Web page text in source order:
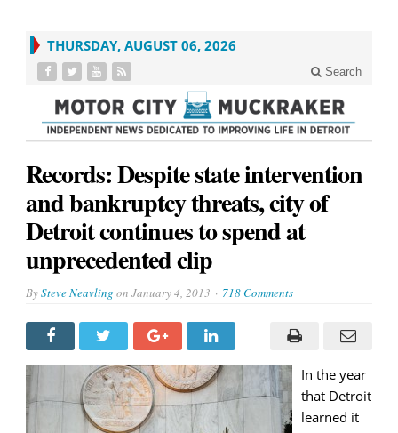
THURSDAY, AUGUST 06, 2026
Search
Records: Despite state intervention
and bankruptcy threats, city of
Detroit continues to spend at
unprecedented clip
BySteve Neavling on January 4, 2013 718 Comments
In the year
that Detroit
learned it